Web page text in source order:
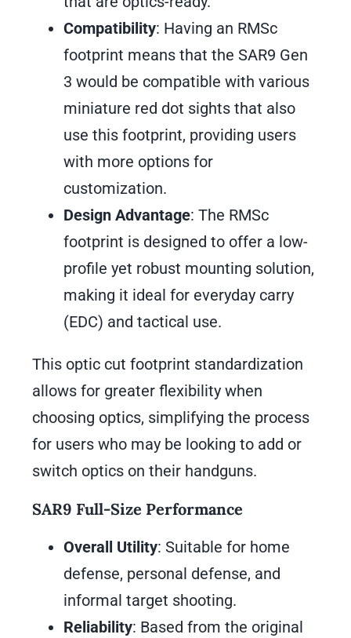
Compatibility: Having an RMSc
footprint means that the SAR9 Gen
3 would be compatible with various
miniature red dot sights that also
use this footprint, providing users
with more options for
customization.
Design Advantage: The RMSc
footprint is designed to offer a low-
profile yet robust mounting solution,
making it ideal for everyday carry
(EDC) and tactical use.
This optic cut footprint standardization
allows for greater flexibility when
choosing optics, simplifying the process
for users who may be looking to add or
switch optics on their handguns.
SAR9 Full-Size Performance
Overall Utility: Suitable for home
defense, personal defense, and
informal target shooting.
Reliability: Based from the original